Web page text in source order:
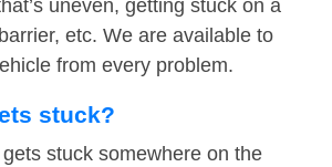
uneven, getting stuck on a
etc. We are available to
from every problem.
stuck?
stuck somewhere on the